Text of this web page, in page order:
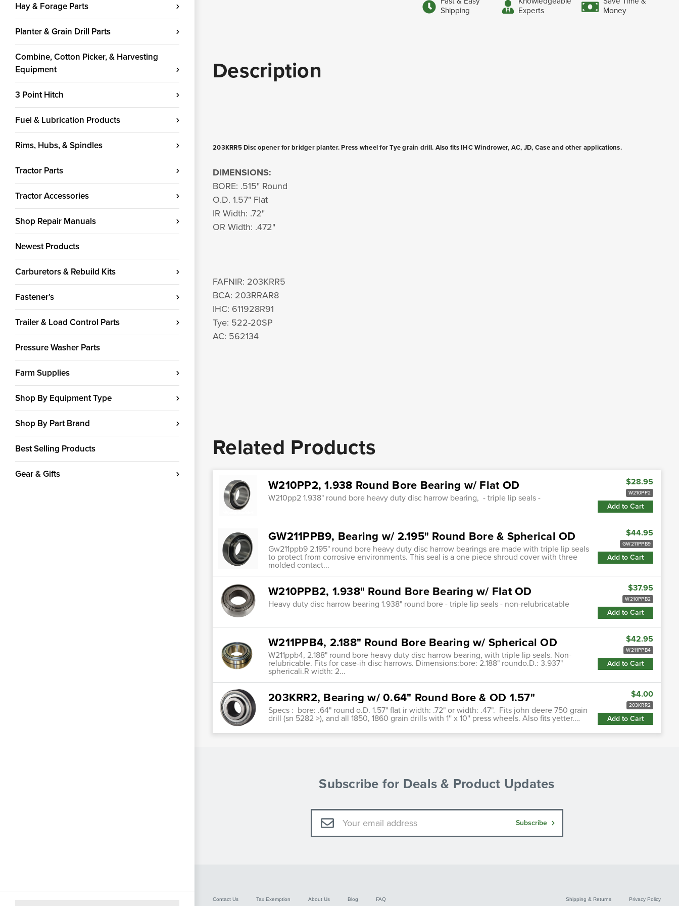
Hay & Forage Parts
Planter & Grain Drill Parts
Combine, Cotton Picker, & Harvesting
Equipment
3 Point Hitch
Fuel & Lubrication Products
Rims, Hubs, & Spindles
Tractor Parts
Tractor Accessories
Shop Repair Manuals
Newest Products
Carburetors & Rebuild Kits
Fastener's
Trailer & Load Control Parts
Pressure Washer Parts
Farm Supplies
Shop By Equipment Type
Shop By Part Brand
Best Selling Products
Gear & Gifts
Shipping
Experts
Money
Description
203KRR5 Disc opener for bridger planter. Press wheel for Tye grain drill. Also fits IHC Windrower, AC, JD, Case and other applications.
DIMENSIONS:
BORE: .515" Round
O.D. 1.57" Flat
IR Width: .72"
OR Width: .472"
FAFNIR: 203KRR5
BCA: 203RRAR8
IHC: 611928R91
Tye: 522-20SP
AC: 562134
Related Products
W210PP2, 1.938 Round Bore Bearing w/ Flat OD
W210pp2 1.938" round bore heavy duty disc harrow bearing, - triple lip seals -
$28.95
W210PP2
Add to Cart
GW211PPB9, Bearing w/ 2.195" Round Bore & Spherical OD
Gw211ppb9 2.195" round bore heavy duty disc harrow bearings are made with triple lip seals
to protect from corrosive environments. This seal is a one piece shroud cover with three
molded contact...
$44.95
GW211PPB9
Add to Cart
W210PPB2, 1.938" Round Bore Bearing w/ Flat OD
Heavy duty disc harrow bearing 1.938" round bore - triple lip seals - non-relubricatable
$37.95
W210PPB2
Add to Cart
W211PPB4, 2.188" Round Bore Bearing w/ Spherical OD
W211ppb4, 2.188" round bore heavy duty disc harrow bearing, with triple lip seals. Non-
relubricable. Fits for case-ih disc harrows. Dimensions:bore: 2.188" roundo.D.: 3.937"
sphericali.R width: 2...
$42.95
W211PPB4
Add to Cart
203KRR2, Bearing w/ 0.64" Round Bore & OD 1.57"
Specs : bore: .64" round o.D. 1.57" flat ir width: .72" or width: .47". Fits john deere 750 grain
drill (sn 5282 >), and all 1850, 1860 grain drills with 1'' x 10'' press wheels. Also fits yetter.…
$4.00
203KRR2
Add to Cart
Subscribe for Deals & Product Updates
Email
Address
Subscribe
Contact Us Tax Exemption About Us Blog FAQ Shipping & Returns Privacy Policy